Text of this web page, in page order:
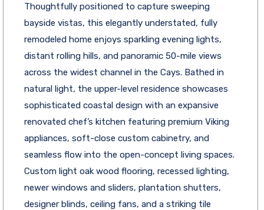
Thoughtfully positioned to capture sweeping
bayside vistas, this elegantly understated, fully
remodeled home enjoys sparkling evening lights,
distant rolling hills, and panoramic 50-mile views
across the widest channel in the Cays. Bathed in
natural light, the upper-level residence showcases
sophisticated coastal design with an expansive
renovated chef’s kitchen featuring premium Viking
appliances, soft-close custom cabinetry, and
seamless flow into the open-concept living spaces.
Custom light oak wood flooring, recessed lighting,
newer windows and sliders, plantation shutters,
designer blinds, ceiling fans, and a striking tile